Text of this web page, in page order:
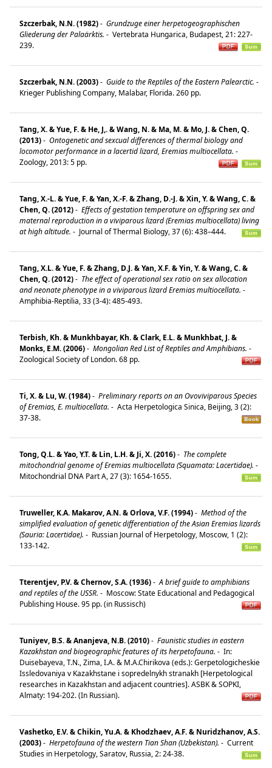
Szczerbak, N.N. (1982)- Grundzuge einer herpetogeographischen
Gliederung der Palaärktis. - Vertebrata Hungarica, Budapest, 21: 227-
239.
Szczerbak, N.N. (2003)- Guide to the Reptiles of the Eastern Palearctic. -
Krieger Publishing Company, Malabar, Florida. 260 pp.
Tang, X. & Yue, F. & He, J,. & Wang, N. & Ma, M. & Mo, J. & Chen, Q.
(2013)- Ontogenetic and sexcual differences of thermal biology and
locomotor performance in a lacertid lizard, Eremias multiocellata. -
Zoology, 2013: 5 pp.
Tang, X.-L. & Yue, F. & Yan, X.-F. & Zhang, D.-J. & Xin, Y. & Wang, C. &
Chen, Q. (2012)- Effects of gestation temperature on offspring sex and
maternal reproduction in a viviparous lizard (Eremias multiocellata) living
at high altitude. - Journal of Thermal Biology, 37 (6): 438–444.
Tang, X.L. & Yue, F. & Zhang, D.J. & Yan, X.F. & Yin, Y. & Wang, C. &
Chen, Q. (2012)- The effect of operational sex ratio on sex allocation
and neonate phenotype in a viviparous lizard Eremias multiocellata. -
Amphibia-Reptilia, 33 (3-4): 485-493.
Terbish, Kh. & Munkhbayar, Kh. & Clark, E.L. & Munkhbat, J. &
Monks, E.M. (2006)- Mongolian Red List of Reptiles and Amphibians. -
Zoological Society of London. 68 pp.
Ti, X. & Lu, W. (1984)- Preliminary reports on an Ovoviviparous Species
of Eremias, E. multiocellata. - Acta Herpetologica Sinica, Beijing, 3 (2):
37-38.
Tong, Q.L. & Yao, Y.T. & Lin, L.H. & Ji, X. (2016)- The complete
mitochondrial genome of Eremias multiocellata (Squamata: Lacertidae). -
Mitochondrial DNA Part A, 27 (3): 1654-1655.
Truweller, K.A. Makarov, A.N. & Orlova, V.F. (1994)- Method of the
simplified evaluation of genetic differentiation of the Asian Eremias lizards
(Sauria: Lacertidae). - Russian Journal of Herpetology, Moscow, 1 (2):
133-142.
Tterentjev, P.V. & Chernov, S.A. (1936)- A brief guide to amphibians
and reptiles of the USSR. - Moscow: State Educational and Pedagogical
Publishing House. 95 pp. (in Russisch)
Tuniyev, B.S. & Ananjeva, N.B. (2010)- Faunistic studies in eastern
Kazakhstan and biogeographic features of its herpetofauna. - In:
Duisebayeva, T.N., Zima, I.A. & M.A.Chirikova (eds.): Gerpetologicheskie
Issledovaniya v Kazakhstane i sopredelnykh stranakh [Herpetological
researches in Kazakhstan and adjacent countries]. ASBK & SOPKI,
Almaty: 194-202. (In Russian).
Vashetko, E.V. & Chikin, Yu.A. & Khodzhaev, A.F. & Nuridzhanov, A.S.
(2003)- Herpetofauna of the western Tian Shan (Uzbekistan). - Current
Studies in Herpetology, Saratov, Russia, 2: 24-38.